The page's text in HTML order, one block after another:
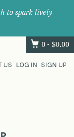
to spark lively
0 - $0.00
US LOG IN SIGN UP